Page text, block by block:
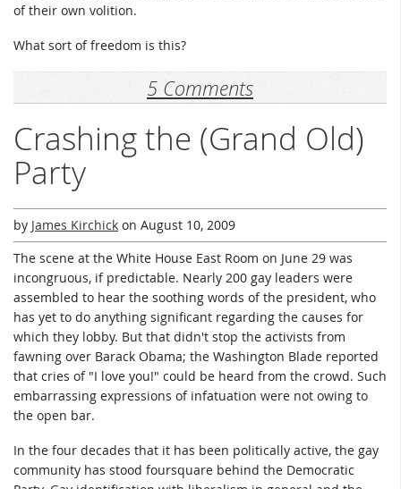
of their own volition.
What sort of freedom is this?
5 Comments
Crashing the (Grand Old)
Party
by James Kirchick on August 10, 2009
The scene at the White House East Room on June 29 was
incongruous, if predictable. Nearly 200 gay leaders were
assembled to hear the soothing words of the president, who
has yet to do anything significant regarding the causes for
which they lobby. But that didn't stop the activists from
fawning over Barack Obama; the Washington Blade reported
that cries of "I love you!" could be heard from the crowd. Such
embarrassing expressions of infatuation were not owing to
the open bar.
In the four decades that it has been politically active, the gay
community has stood foursquare behind the Democratic